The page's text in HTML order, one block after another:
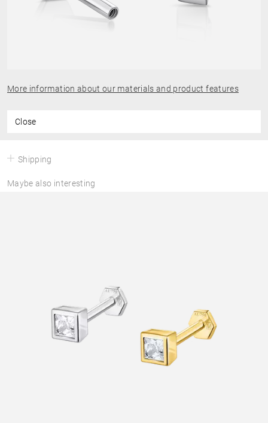
More information about our materials and product features
Close
Shipping
Maybe also interesting